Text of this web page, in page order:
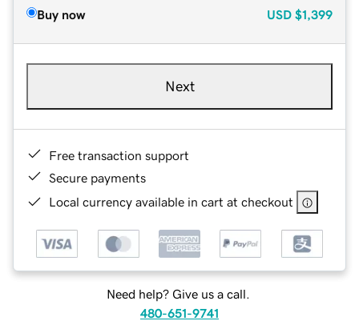
Buy now USD $1,399
Next
Free transaction support
Secure payments
Local currency available in cart at checkout
Need help? Give us a call.
480-651-9741